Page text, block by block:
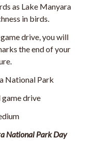
as Lake Manyara
in birds.
drive, you will
the end of your
National Park
drive
National Park Day